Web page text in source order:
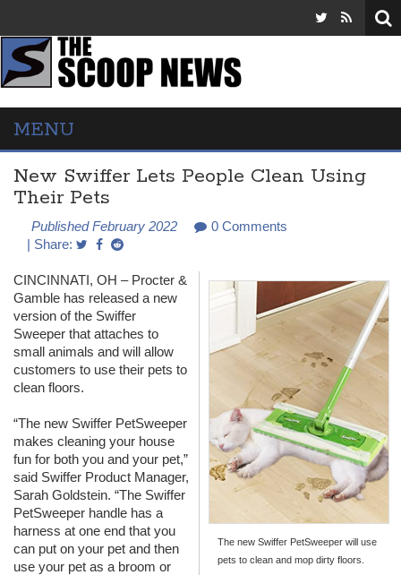
MENU
New Swiffer Lets People Clean Using
Their Pets
Published February 2022
0 Comments
| Share:
The new Swiffer PetSweeper will use
pets to clean and mop dirty floors.
CINCINNATI, OH – Procter &
Gamble has released a new
version of the Swiffer
Sweeper that attaches to
small animals and will allow
customers to use their pets to
clean floors.
“The new Swiffer PetSweeper
makes cleaning your house
fun for both you and your pet,”
said Swiffer Product Manager,
Sarah Goldstein. “The Swiffer
PetSweeper handle has a
harness at one end that you
can put on your pet and then
use your pet as a broom or